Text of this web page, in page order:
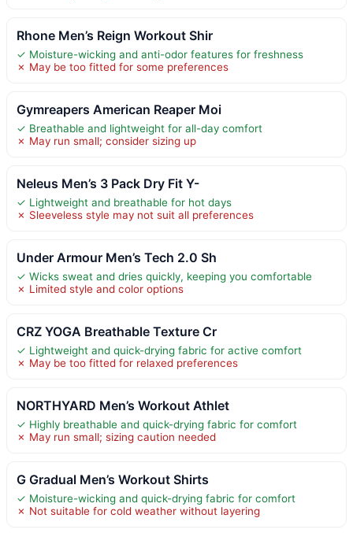
Rhone Men’s Reign Workout Shir
✓ Moisture-wicking and anti-odor features for freshness
✗ May be too fitted for some preferences
Gymreapers American Reaper Moi
✓ Breathable and lightweight for all-day comfort
✗ May run small; consider sizing up
Neleus Men’s 3 Pack Dry Fit Y-
✓ Lightweight and breathable for hot days
✗ Sleeveless style may not suit all preferences
Under Armour Men’s Tech 2.0 Sh
✓ Wicks sweat and dries quickly, keeping you comfortable
✗ Limited style and color options
CRZ YOGA Breathable Texture Cr
✓ Lightweight and quick-drying fabric for active comfort
✗ May be too fitted for relaxed preferences
NORTHYARD Men’s Workout Athlet
✓ Highly breathable and quick-drying fabric for comfort
✗ May run small; sizing caution needed
G Gradual Men’s Workout Shirts
✓ Moisture-wicking and quick-drying fabric for comfort
✗ Not suitable for cold weather without layering